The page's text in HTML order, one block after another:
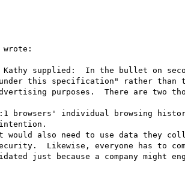
wrote:
supplied:  In the bullet on
this specification" rather
purposes.  There are two
individual browsing
would also need to use data
Likewise, everyone has
just because a company might